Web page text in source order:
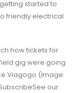
started to
friendly electrical
how tickets for
gig were going
Viagogo (Image:
our